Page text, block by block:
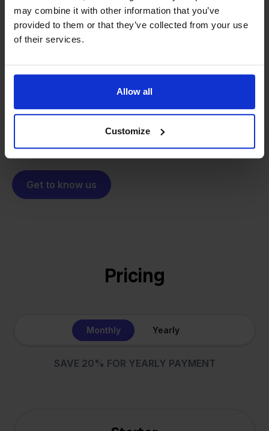
may combine it with other information that you’ve
provided to them or that they’ve collected from your use
of their services.
Allow all
Customize
We grow deliberately, without
investors or outside pressure.
From retailer tosoftware
builder
That's how Stockpilot started. What began as a
solution for our own business is now a platform for
online sellers across Europe. The mission stays the
Get to know us
Pricing
Monthly Yearly
SAVE 20% FOR YEARLY PAYMENT